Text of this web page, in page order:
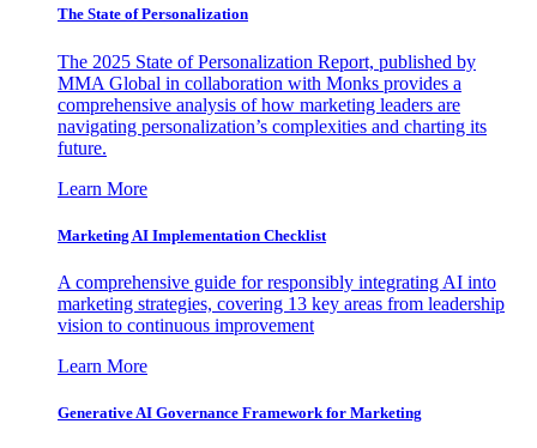
The State of Personalization
The 2025 State of Personalization Report, published by
MMA Global in collaboration with Monks provides a
comprehensive analysis of how marketing leaders are
navigating personalization’s complexities and charting its
future.
Learn More
Marketing AI Implementation Checklist
A comprehensive guide for responsibly integrating AI into
marketing strategies, covering 13 key areas from leadership
vision to continuous improvement
Learn More
Generative AI Governance Framework for Marketing